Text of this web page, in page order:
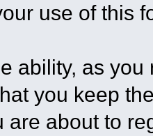
use of this
ability, as
you keep
are about to